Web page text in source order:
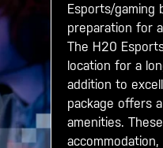
Esports/gaming
preparation for
The H20
location for a
addition to
package offers
amenities.